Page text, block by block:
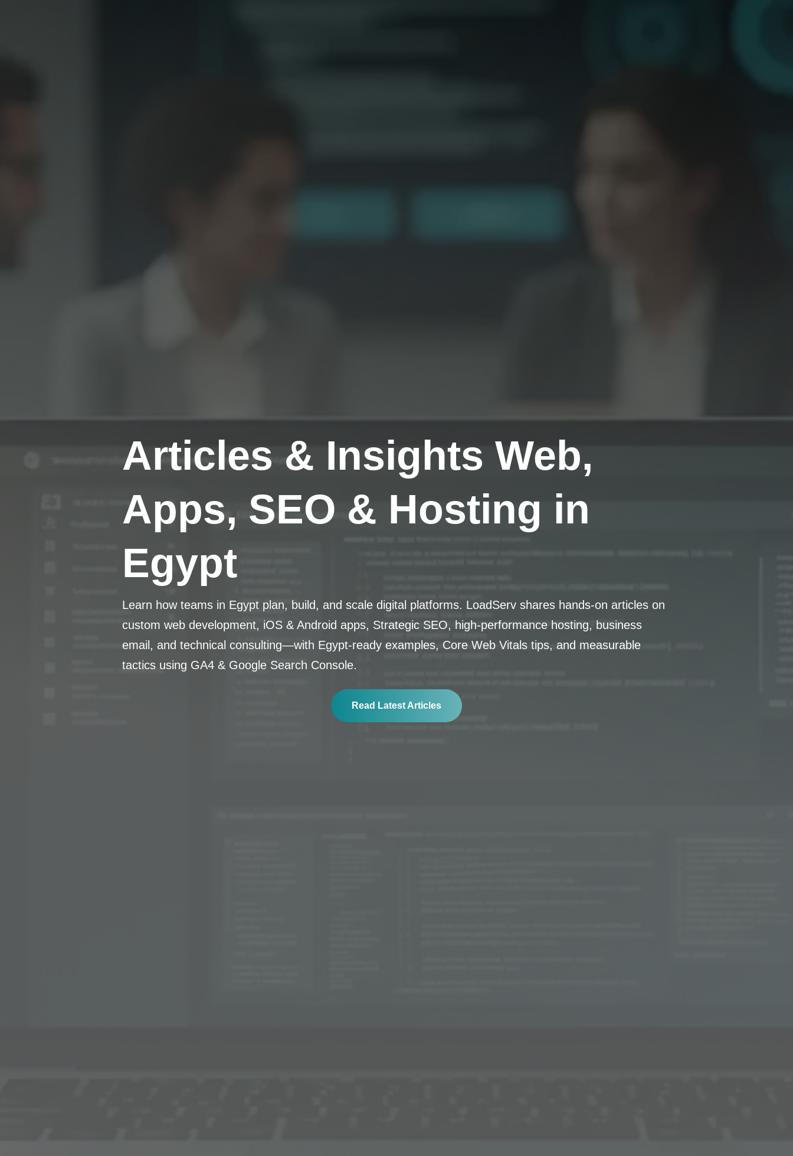
Articles & Insights Web,
Apps, SEO & Hosting in
Egypt
Learn how teams in Egypt plan, build, and scale digital platforms. LoadServ shares hands-on articles on
custom web development, iOS & Android apps, Strategic SEO, high-performance hosting, business
email, and technical consulting—with Egypt-ready examples, Core Web Vitals tips, and measurable
tactics using GA4 & Google Search Console.
Read Latest Articles